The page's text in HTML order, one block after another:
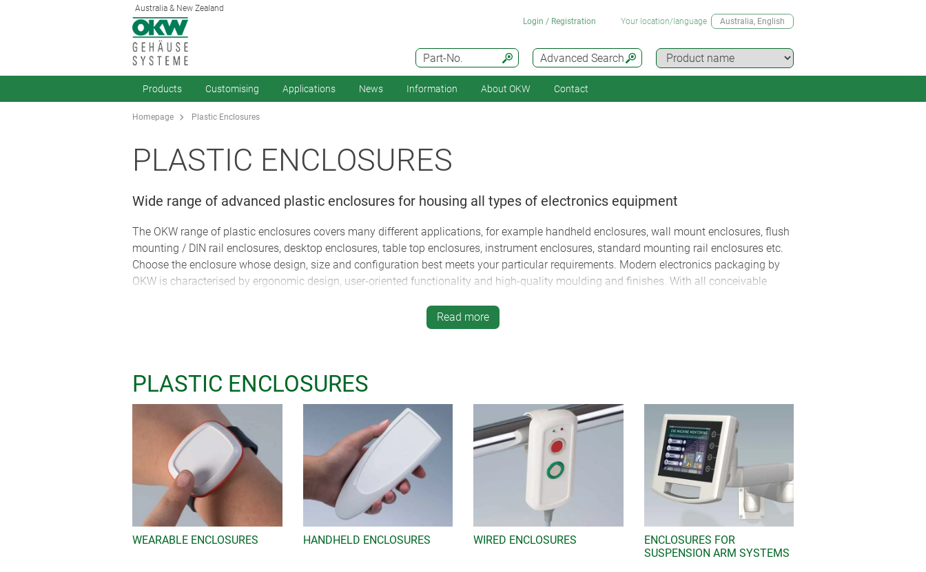
Australia & New Zealand
Advanced Search
Part-No.
Login / Registration Your location/language Australia, English
Products Customising Applications News Information About OKW Contact
Homepage Plastic Enclosures
PLASTIC ENCLOSURES
Wide range of advanced plastic enclosures for housing all types of electronics equipment
The OKW range of plastic enclosures covers many different applications, for example handheld enclosures, wall mount enclosures, flush
mounting / DIN rail enclosures, desktop enclosures, table top enclosures, instrument enclosures, standard mounting rail enclosures etc.
Choose the enclosure whose design, size and configuration best meets your particular requirements. Modern electronics packaging by
OKW is characterised by ergonomic design, user-oriented functionality and high-quality moulding and finishes. With all conceivable
Even our standard enclosures offer innovative and practical design features and compatibility. These include battery compartments for
recessed areas for interfaces etc. A wide range of accessories offers you the opportunity to equip the enclosure with additional functions,
e.g. belt/pocket clips, suspension elements for walls and desks, bases and contacts for charging current and data transmission, cable
glands and much more.
Ask us to send you a sample!
It's quick and easy online - just go to the OKW website, add the enclosure version you want by clicking "Add to cart" and tick "Sample".
Then add your contact details and send off the form. You will receive a copy of your cart request by email and your sample request will
be processed immediately.
Read more
PLASTIC ENCLOSURES
WEARABLE ENCLOSURES HANDHELD ENCLOSURES WIRED ENCLOSURES
ENCLOSURES FOR
SUSPENSION ARM SYSTEMS